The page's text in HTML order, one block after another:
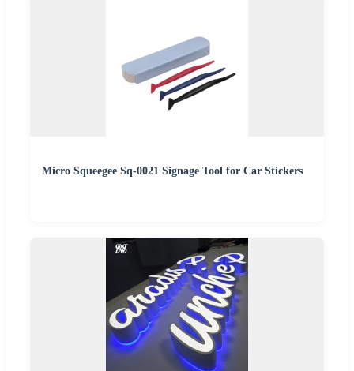
Micro Squeegee Sq-0021 Signage Tool for Car Stickers